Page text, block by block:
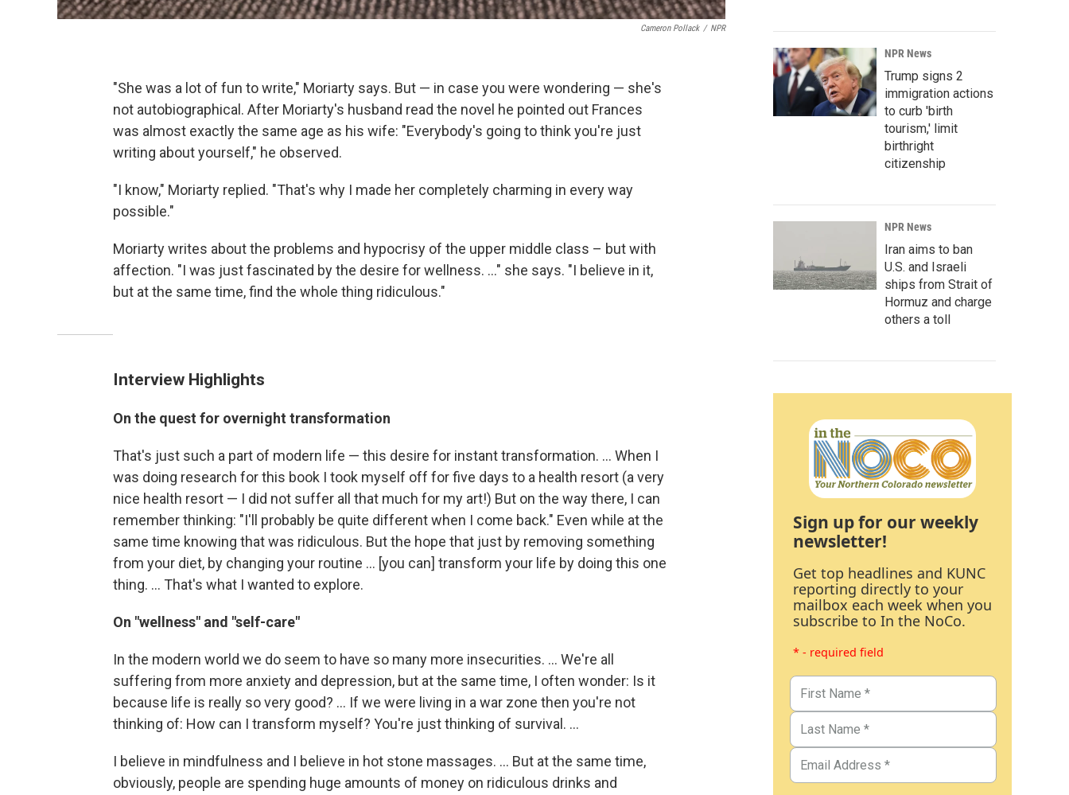
Cameron Pollack / NPR
"She was a lot of fun to write," Moriarty says. But — in case you were wondering — she's
not autobiographical. After Moriarty's husband read the novel he pointed out Frances
was almost exactly the same age as his wife: "Everybody's going to think you're just
writing about yourself," he observed.
"I know," Moriarty replied. "That's why I made her completely charming in every way
possible."
Moriarty writes about the problems and hypocrisy of the upper middle class – but with
affection. "I was just fascinated by the desire for wellness. ..." she says. "I believe in it,
but at the same time, find the whole thing ridiculous."
Interview Highlights
On the quest for overnight transformation
That's just such a part of modern life — this desire for instant transformation. ... When I
was doing research for this book I took myself off for five days to a health resort (a very
nice health resort — I did not suffer all that much for my art!) But on the way there, I can
remember thinking: "I'll probably be quite different when I come back." Even while at the
same time knowing that was ridiculous. But the hope that just by removing something
from your diet, by changing your routine ... [you can] transform your life by doing this one
thing. ... That's what I wanted to explore.
On "wellness" and "self-care"
In the modern world we do seem to have so many more insecurities. ... We're all
suffering from more anxiety and depression, but at the same time, I often wonder: Is it
because life is really so very good? ... If we were living in a war zone then you're not
thinking of: How can I transform myself? You're just thinking of survival. ...
I believe in mindfulness and I believe in hot stone massages. ... But at the same time,
obviously, people are spending huge amounts of money on ridiculous drinks and
NPR News
Trump signs 2
immigration actions
to curb 'birth
tourism,' limit
birthright
citizenship
NPR News
Iran aims to ban
U.S. and Israeli
ships from Strait of
Hormuz and charge
others a toll
Sign up for our weekly
newsletter!
Get top headlines and KUNC
reporting directly to your
mailbox each week when you
subscribe to In the NoCo.
* - required field